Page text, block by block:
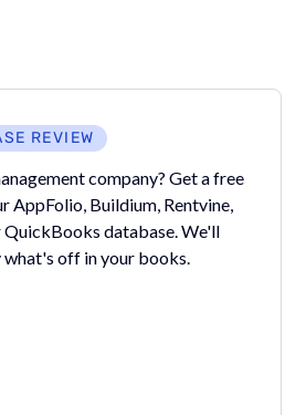
REVIEW
company? Get a free
AppFolio, Buildium, Rentvine,
database. We'll
what's off in your books.